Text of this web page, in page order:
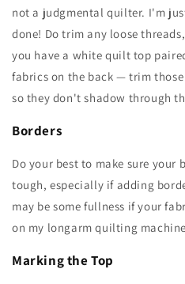
not a judgmental quilter. I'm
done! Do trim any loose
you have a white quilt top
fabrics on the back — trim
so they don't shadow through
Borders
Do your best to make sure your
tough, especially if adding
may be some fullness if your
on my longarm quilting
Marking the Top